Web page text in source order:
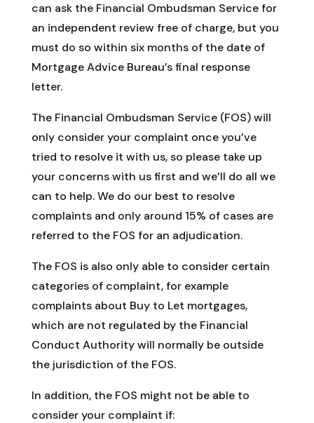
can ask the Financial Ombudsman Service for
an independent review free of charge, but you
must do so within six months of the date of
Mortgage Advice Bureau’s final response
letter.
The Financial Ombudsman Service (FOS) will
only consider your complaint once you’ve
tried to resolve it with us, so please take up
your concerns with us first and we’ll do all we
can to help. We do our best to resolve
complaints and only around 15% of cases are
referred to the FOS for an adjudication.
The FOS is also only able to consider certain
categories of complaint, for example
complaints about Buy to Let mortgages,
which are not regulated by the Financial
Conduct Authority will normally be outside
the jurisdiction of the FOS.
In addition, the FOS might not be able to
consider your complaint if: